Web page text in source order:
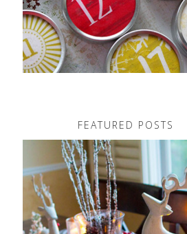
FEATURED POSTS